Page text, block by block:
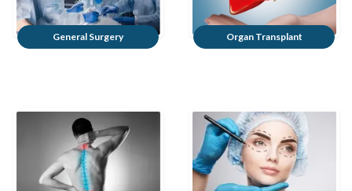
General Surgery Organ Transplant